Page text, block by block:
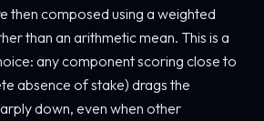
then composed using a weighted
than an arithmetic mean. This is a
any component scoring close to
absence of stake) drags the
down, even when other